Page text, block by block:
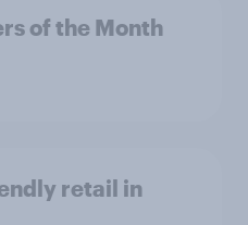
of the Month
retail in